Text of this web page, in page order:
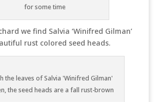
for some time
we find Salvia ‘Winifred Gilman’
rust colored seed heads.
the leaves of Salvia 'Winifred Gilman'
the seed heads are a fall rust-brown